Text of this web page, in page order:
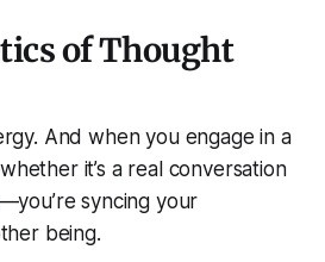
of Thought
And when you engage in a
it’s a real conversation
syncing your
being.